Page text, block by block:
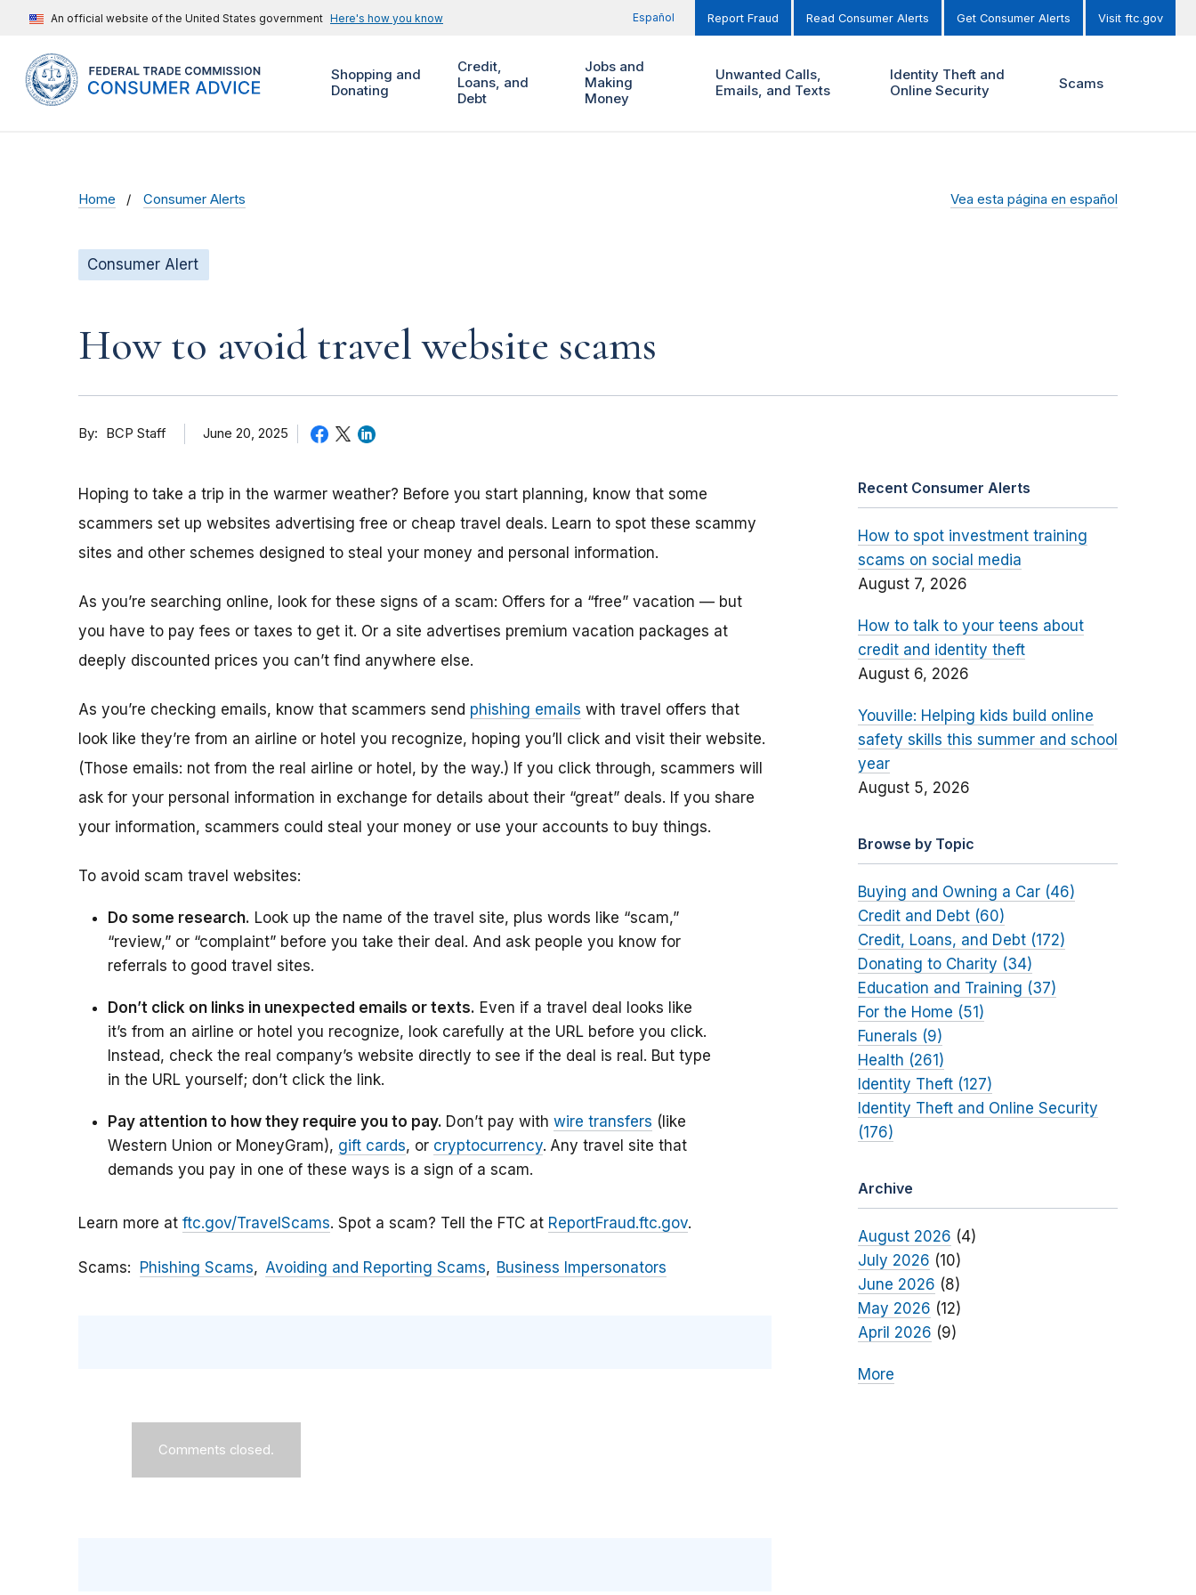
An official website of the United States government Here's how you know Español Report Fraud Read Consumer Alerts Get Consumer Alerts Visit ftc.gov
Shopping and
Donating
Credit,
Loans, and
Debt
Jobs and
Making
Money
Unwanted Calls,
Emails, and Texts
Identity Theft and
Online Security
Scams
Home Consumer Alerts Vea esta página en español
Consumer Alert
How to avoid travel website scams
By BCP Staff June 20, 2025
Hoping to take a trip in the warmer weather? Before you start planning, know that some
scammers set up websites advertising free or cheap travel deals. Learn to spot these scammy
sites and other schemes designed to steal your money and personal information.
As you’re searching online, look for these signs of a scam: Offers for a “free” vacation — but
you have to pay fees or taxes to get it. Or a site advertises premium vacation packages at
deeply discounted prices you can’t find anywhere else.
As you’re checking emails, know that scammers send phishing emails with travel offers that
look like they’re from an airline or hotel you recognize, hoping you’ll click and visit their website.
(Those emails: not from the real airline or hotel, by the way.) If you click through, scammers will
ask for your personal information in exchange for details about their “great” deals. If you share
your information, scammers could steal your money or use your accounts to buy things.
To avoid scam travel websites:
Do some research. Look up the name of the travel site, plus words like “scam,”
“review,” or “complaint” before you take their deal. And ask people you know for
referrals to good travel sites.
Don’t click on links in unexpected emails or texts. Even if a travel deal looks like
it’s from an airline or hotel you recognize, look carefully at the URL before you click.
Instead, check the real company’s website directly to see if the deal is real. But type
in the URL yourself; don’t click the link.
Pay attention to how they require you to pay. Don’t pay with wire transfers (like
Western Union or MoneyGram), gift cards, or cryptocurrency. Any travel site that
demands you pay in one of these ways is a sign of a scam.
Learn more at ftc.gov/TravelScams. Spot a scam? Tell the FTC at ReportFraud.ftc.gov.
Scams Phishing Scams Avoiding and Reporting Scams Business Impersonators
Comments closed.
Recent Consumer Alerts
How to spot investment training
scams on social media
August 7, 2026
How to talk to your teens about
credit and identity theft
August 6, 2026
Youville: Helping kids build online
safety skills this summer and school
year
August 5, 2026
Browse by Topic
Buying and Owning a Car (46)
Credit and Debt (60)
Credit, Loans, and Debt (172)
Donating to Charity (34)
Education and Training (37)
For the Home (51)
Funerals (9)
Health (261)
Identity Theft (127)
Identity Theft and Online Security
(176)
Archive
August 2026 (4)
July 2026 (10)
June 2026 (8)
May 2026 (12)
April 2026 (9)
More